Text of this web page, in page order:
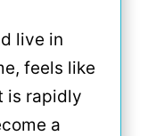
live in
feels like
is rapidly
a